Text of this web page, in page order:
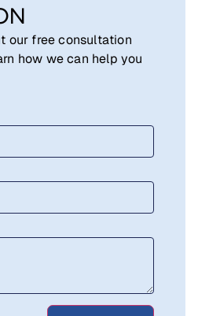
our free consultation
how we can help you